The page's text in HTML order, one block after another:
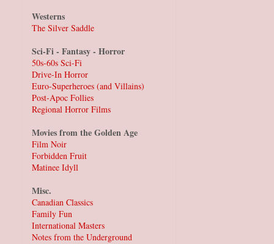
Westerns
The Silver Saddle
Sci-Fi - Fantasy - Horror
50s-60s Sci-Fi
Drive-In Horror
Euro-Superheroes (and Villains)
Post-Apoc Follies
Regional Horror Films
Movies from the Golden Age
Film Noir
Forbidden Fruit
Matinee Idyll
Misc.
Canadian Classics
Family Fun
International Masters
Notes from the Underground